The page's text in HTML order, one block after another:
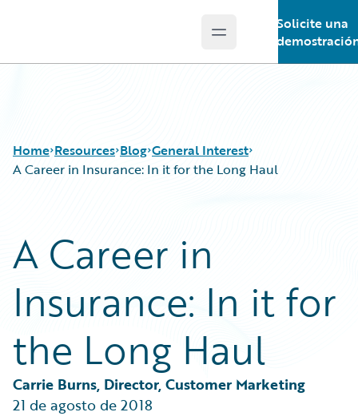
Open main menu
Solicite una
Home Resources
Guidewire Conversations
Podcasts
Help and Support
Blog
Best Practices
Careers
Developers
Intelligent Experience
Partner Perspective
Technology
Trends
General Interest
A Career in Insurance: In it for the Long Haul
A Career in
Insurance: In it for
the Long Haul
Carrie Burns, Director, Customer Marketing
21 de agosto de 2018